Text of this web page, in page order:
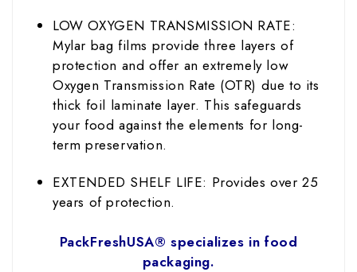
LOW OXYGEN TRANSMISSION RATE:
Mylar bag films provide three layers of
protection and offer an extremely low
Oxygen Transmission Rate (OTR) due to its
thick foil laminate layer. This safeguards
your food against the elements for long-
term preservation.
EXTENDED SHELF LIFE: Provides over 25
years of protection.
PackFreshUSA® specializes in food
packaging.